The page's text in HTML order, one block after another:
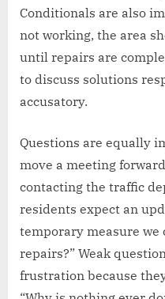
Conditionals are also
not working, the area
until repairs are
to discuss solutions
accusatory.
Questions are equally
move a meeting
contacting the traffic
residents expect an
temporary measure we
repairs?” Weak
frustration because